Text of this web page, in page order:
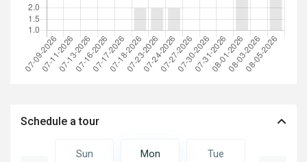
Schedule a tour
Sun Mon Tue